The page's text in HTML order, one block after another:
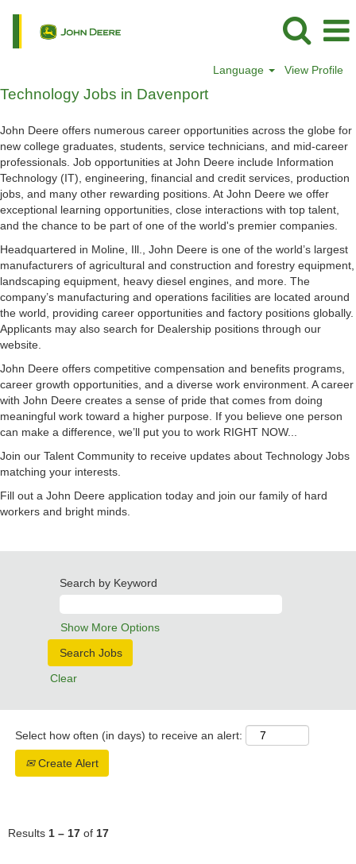
Language View Profile
Technology
in
Davenport
Technology Jobs in Davenport
John Deere offers numerous career opportunities across the globe for
new college graduates, students, service technicians, and mid-career
professionals. Job opportunities at John Deere include Information
Technology (IT), engineering, financial and credit services, production
jobs, and many other rewarding positions. At John Deere we offer
exceptional learning opportunities, close interactions with top talent,
and the chance to be part of one of the world's premier companies.
Headquartered in Moline, Ill., John Deere is one of the world’s largest
manufacturers of agricultural and construction and forestry equipment,
landscaping equipment, heavy diesel engines, and more. The
company’s manufacturing and operations facilities are located around
the world, providing career opportunities and factory positions globally.
Applicants may also search for Dealership positions through our
website.
John Deere offers competitive compensation and benefits programs,
career growth opportunities, and a diverse work environment. A career
with John Deere creates a sense of pride that comes from doing
meaningful work toward a higher purpose. If you believe one person
can make a difference, we’ll put you to work RIGHT NOW...
Join our Talent Community to receive updates about Technology Jobs
matching your interests.
Fill out a John Deere application today and join our family of hard
workers and bright minds.
Search by Keyword
Show More Options
Clear
Select how often (in days) to receive an alert:
Create Alert
Results 1 – 17 of 17